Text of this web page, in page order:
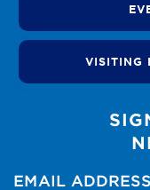
VISITING
EMAIL ADDRESS